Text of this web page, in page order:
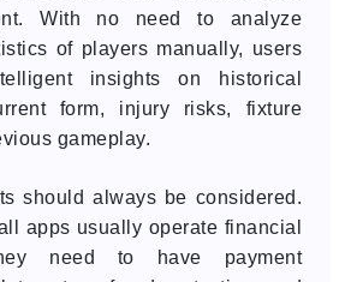
With no need to analyze
of players manually, users
insights on historical
form, injury risks, fixture
gameplay.
should always be considered.
apps usually operate financial
need to have payment